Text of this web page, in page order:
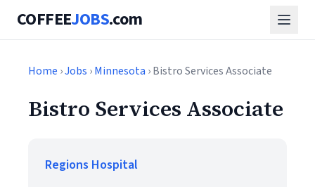
COFFEEJOBS.com
Home ›Jobs ›Minnesota › Bistro Services Associate
Bistro Services Associate
Regions Hospital